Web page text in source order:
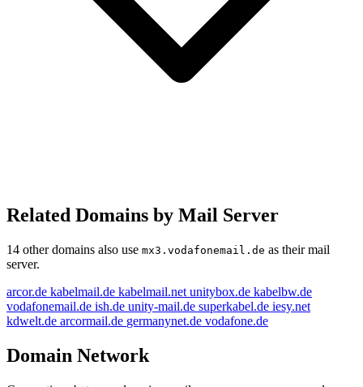
Related Domains by Mail Server
14 other domains also use mx3.vodafonemail.de as their mail
server.
arcor.de kabelmail.de kabelmail.net unitybox.de kabelbw.de
vodafonemail.de ish.de unity-mail.de superkabel.de iesy.net
kdwelt.de arcormail.de germanynet.de vodafone.de
Domain Network